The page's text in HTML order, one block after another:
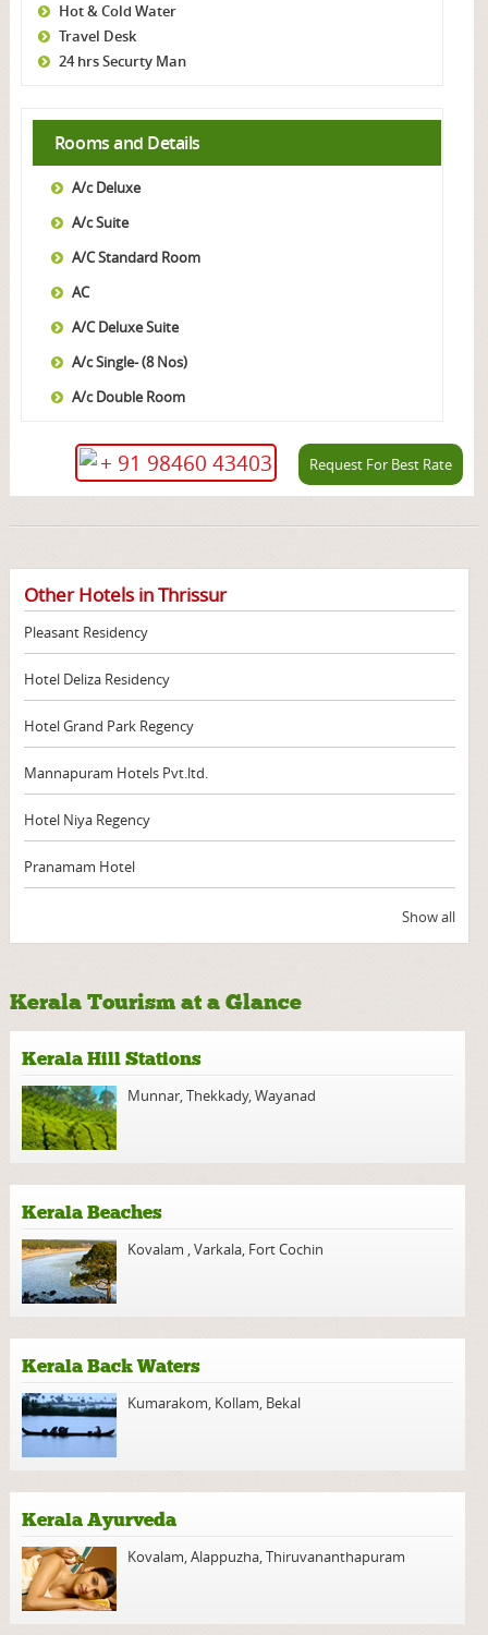
Hot & Cold Water
Travel Desk
24 hrs Securty Man
Rooms and Details
A/c Deluxe
A/c Suite
A/C Standard Room
AC
A/C Deluxe Suite
A/c Single- (8 Nos)
A/c Double Room
Request For Best Rate
+ 91 98460 43403
Other Hotels in Thrissur
Pleasant Residency
Hotel Deliza Residency
Hotel Grand Park Regency
Mannapuram Hotels Pvt.ltd.
Hotel Niya Regency
Pranamam Hotel
Show all
Kerala Tourism at a Glance
Kerala Hill Stations
Munnar,Thekkady,Wayanad
Kerala Beaches
Kovalam ,Varkala, Fort Cochin
Kerala Back Waters
Kumarakom, Kollam, Bekal
Kerala Ayurveda
Kovalam,Alappuzha,Thiruvananthapuram